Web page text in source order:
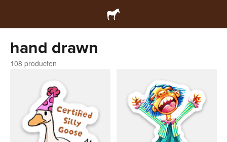
hand drawn
108 producten